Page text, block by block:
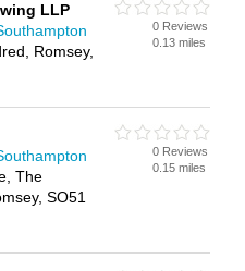
LLP
Romsey,
0 Reviews
0.13 miles
The
SO51
0 Reviews
0.15 miles